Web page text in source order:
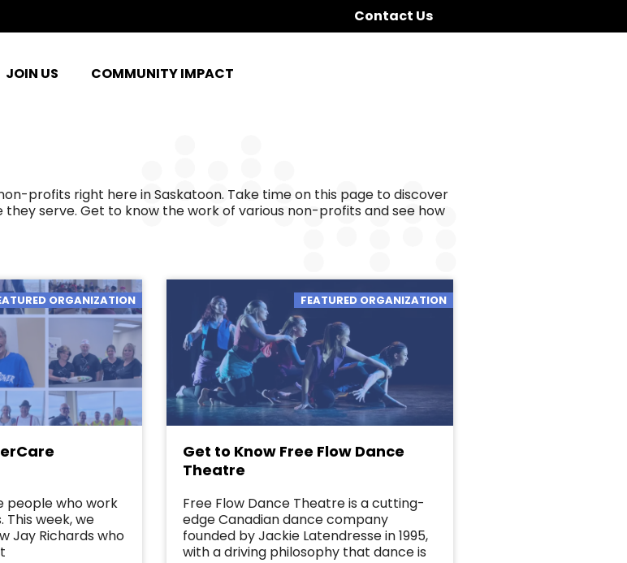
Contact Us
JOIN US COMMUNITY IMPACT
profits right here in Saskatoon. Take time on this page to discover
serve. Get to know the work of various non-profits and see how
ORGANIZATION
people who work
week, we
Jay Richards who
FEATURED ORGANIZATION
Get to Know Free Flow Dance
Theatre
Free Flow Dance Theatre is a cutting-
edge Canadian dance company
founded by Jackie Latendresse in 1995,
with a driving philosophy that dance is